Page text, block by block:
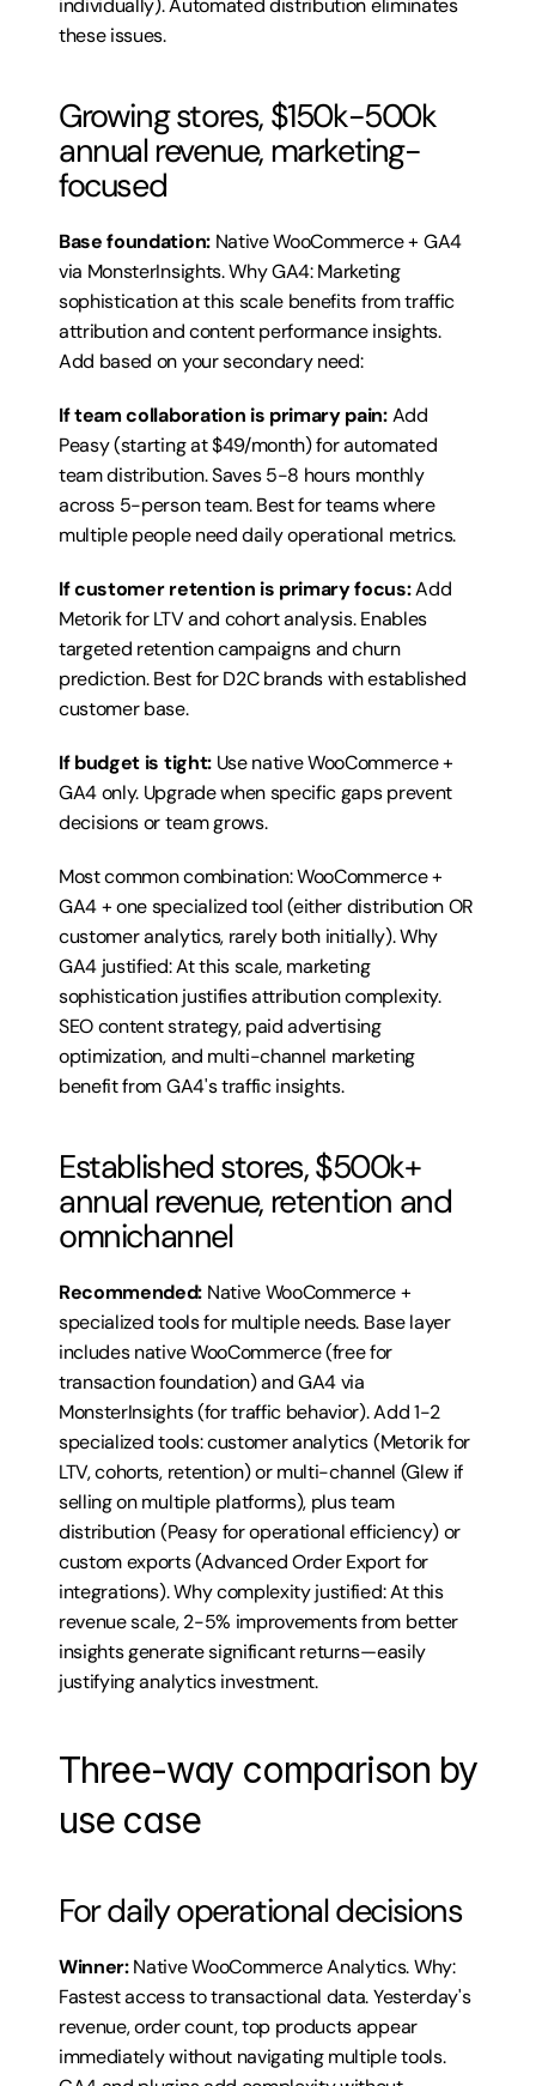
individually). Automated distribution eliminates
these issues.
Growing stores, $150k-500k
annual revenue, marketing-
focused
Base foundation: Native WooCommerce + GA4
via MonsterInsights. Why GA4: Marketing
sophistication at this scale benefits from traffic
attribution and content performance insights.
Add based on your secondary need:
If team collaboration is primary pain: Add
Peasy (starting at $49/month) for automated
team distribution. Saves 5-8 hours monthly
across 5-person team. Best for teams where
multiple people need daily operational metrics.
If customer retention is primary focus: Add
Metorik for LTV and cohort analysis. Enables
targeted retention campaigns and churn
prediction. Best for D2C brands with established
customer base.
If budget is tight: Use native WooCommerce +
GA4 only. Upgrade when specific gaps prevent
decisions or team grows.
Most common combination: WooCommerce +
GA4 + one specialized tool (either distribution OR
customer analytics, rarely both initially). Why
GA4 justified: At this scale, marketing
sophistication justifies attribution complexity.
SEO content strategy, paid advertising
optimization, and multi-channel marketing
benefit from GA4's traffic insights.
Established stores, $500k+
annual revenue, retention and
omnichannel
Recommended: Native WooCommerce +
specialized tools for multiple needs. Base layer
includes native WooCommerce (free for
transaction foundation) and GA4 via
MonsterInsights (for traffic behavior). Add 1-2
specialized tools: customer analytics (Metorik for
LTV, cohorts, retention) or multi-channel (Glew if
selling on multiple platforms), plus team
distribution (Peasy for operational efficiency) or
custom exports (Advanced Order Export for
integrations). Why complexity justified: At this
revenue scale, 2-5% improvements from better
insights generate significant returns—easily
justifying analytics investment.
Three-way comparison by
use case
For daily operational decisions
Winner: Native WooCommerce Analytics. Why:
Fastest access to transactional data. Yesterday's
revenue, order count, top products appear
immediately without navigating multiple tools.